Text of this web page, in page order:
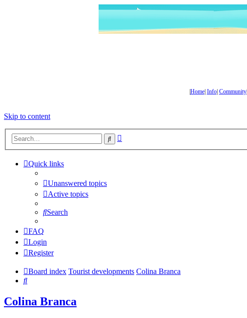
Home| Info| Community|
Skip to content
Search
Quick links
Unanswered topics
Active topics
Search
FAQ
Login
Register
Board index Tourist developments Colina Branca
Search
Colina Branca